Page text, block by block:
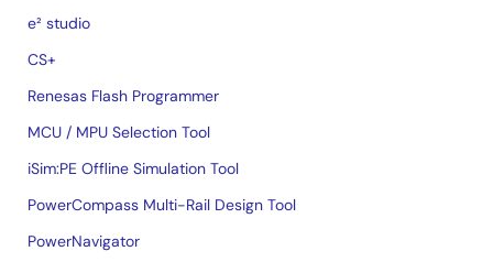
e² studio
CS+
Renesas Flash Programmer
MCU / MPU Selection Tool
iSim:PE Offline Simulation Tool
PowerCompass Multi-Rail Design Tool
PowerNavigator